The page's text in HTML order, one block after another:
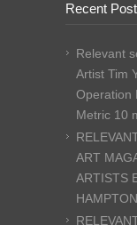
Recent
Relevant
Artist Tim
Operation
Metric 10
ART
ARTISTS